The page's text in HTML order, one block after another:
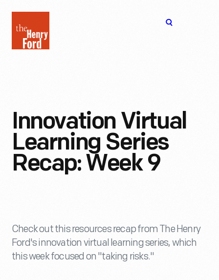
Henry
Ford
Innovation Virtual
Learning Series
Recap: Week 9
Check out this resources recap from The Henry
Ford's innovation virtual learning series, which
this week focused on "taking risks."